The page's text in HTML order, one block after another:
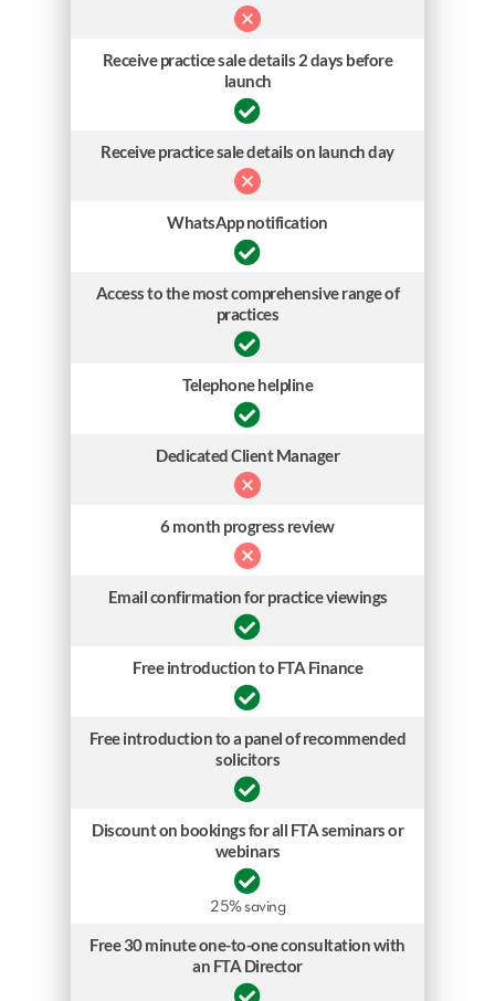
Receive practice sale details 2 days before
launch
Receive practice sale details on launch day
WhatsApp notification
Access to the most comprehensive range of
practices
Telephone helpline
Dedicated Client Manager
6 month progress review
Email confirmation for practice viewings
Free introduction to FTA Finance
Free introduction to a panel of recommended
solicitors
Discount on bookings for all FTA seminars or
webinars
25% saving
Free 30 minute one-to-one consultation with
an FTA Director